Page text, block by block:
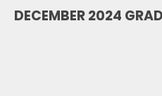
DECEMBER 2024